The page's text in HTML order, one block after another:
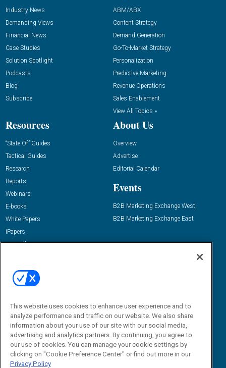
Industry News
Demanding Views
Financial News
Case Studies
Solution Spotlight
Podcasts
Blog
Subscribe
ABM/ABX
Content Strategy
Demand Generation
Go-To-Market Strategy
Personalization
Predictive Marketing
Revenue Operations
Sales Enablement
View All Topics »
Resources
“State Of” Guides
Tactical Guides
Research
Reports
Webinars
E-books
White Papers
iPapers
View All Resources »
About Us
Overview
Advertise
Editorial Calendar
Events
B2B Marketing Exchange West
B2B Marketing Exchange East
Email:
dgrprograms@demandgenreport.com
This website uses cookies to enhance user experience and to
analyze performance and traffic on our website. We also share
information about your use of our site with our social media,
advertising and analytics partners. By continuing, you agree to
our use of cookies. You can manage your cookie settings by
clicking on "Cookie Preference Center" or find out more in our
Privacy Policy